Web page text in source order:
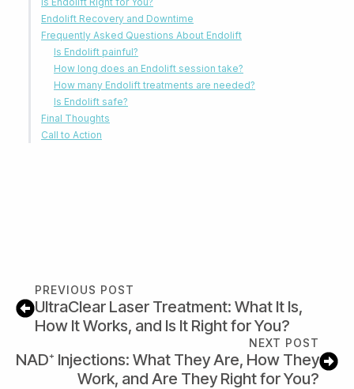
Endolift Recovery and Downtime
Frequently Asked Questions About Endolift
Is Endolift painful?
How long does an Endolift session take?
How many Endolift treatments are needed?
Is Endolift safe?
Final Thoughts
Call to Action
PREVIOUS POST
UltraClear Laser Treatment: What It Is,
How It Works, and Is It Right for You?
NEXT POST
NAD⁺ Injections: What They Are, How They
Work, and Are They Right for You?